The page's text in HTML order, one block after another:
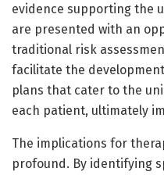
evidence supporting the
are presented with an
traditional risk
facilitate the
plans that cater to the
each patient, ultimately
The implications for
profound. By identifying